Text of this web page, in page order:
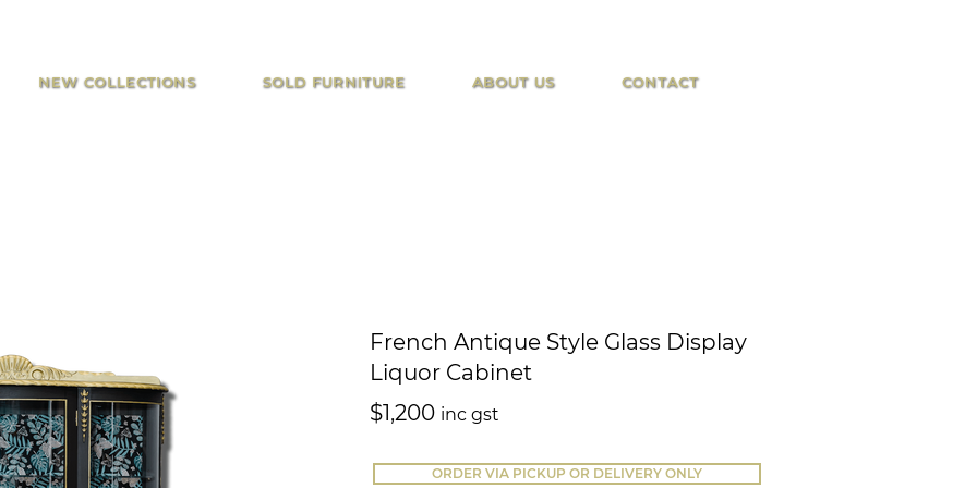
NEW COLLECTIONS SOLD FURNITURE ABOUT US CONTACT
French Antique Style Glass Display
Liquor Cabinet
$1,200 inc gst
ORDER VIA PICKUP OR DELIVERY ONLY